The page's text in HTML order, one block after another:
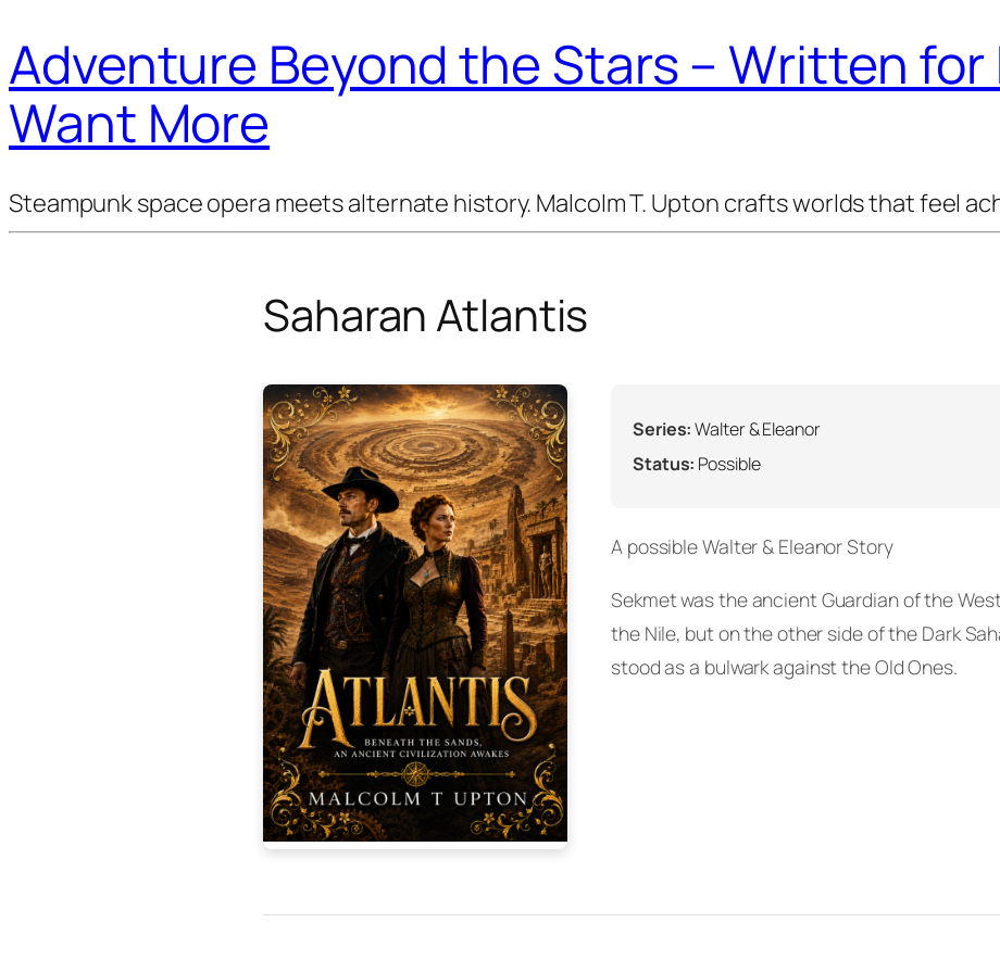
Adventure Beyond the Stars – Written for
Want More
Steampunk space opera meets alternate history. Malcolm T. Upton crafts worlds that feel
Saharan Atlantis
Series:Walter & Eleanor
Status: Possible
A possible Walter & Eleanor Story
Sekmet was the ancient Guardian of the
the Nile, but on the other side of the Dark
stood as a bulwark against the Old Ones.